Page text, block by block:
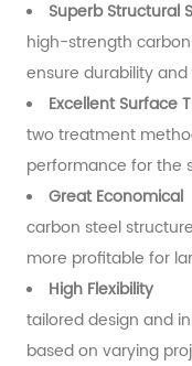
Superb Structural
high-strength
ensure durability
Excellent Surface
two treatment
performance for the
Great Economical
carbon steel
more profitable for
High Flexibility
tailored design and
based on varying